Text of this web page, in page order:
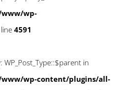
wp-
4591
in
wp-content/plugins/all-